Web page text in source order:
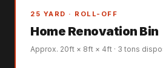
25 YARD · ROLL-OFF
Home Renovation Bin
Approx. 20ft × 8ft × 4ft · 3 tons